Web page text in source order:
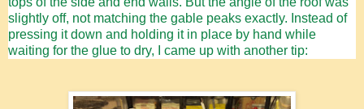
slightly off, not matching the gable peaks exactly. Instead of
pressing it down and holding it in place by hand while
waiting for the glue to dry, I came up with another tip: